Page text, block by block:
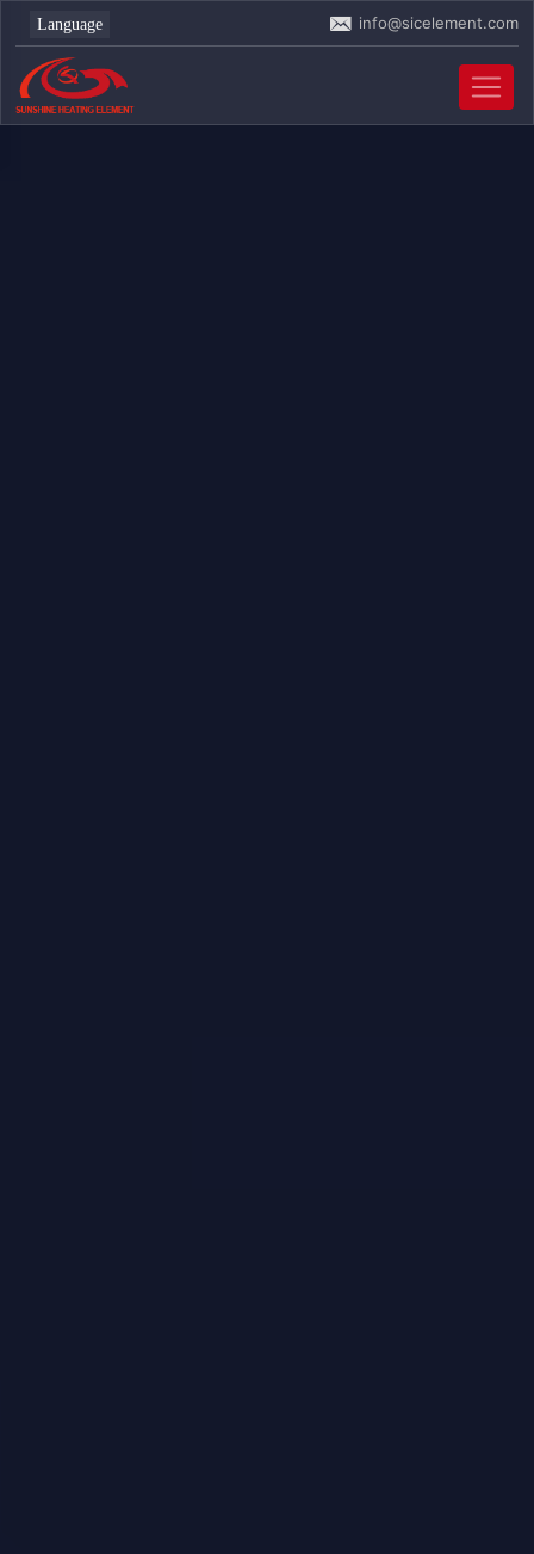
info@sicelement.com